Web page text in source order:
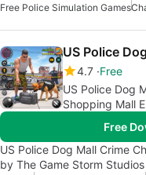
Free Police Simulation Games
US Police
4.7 Free
US Police Dog
Shopping Mall
Free
US Police Dog Mall Crime
by The Game Storm